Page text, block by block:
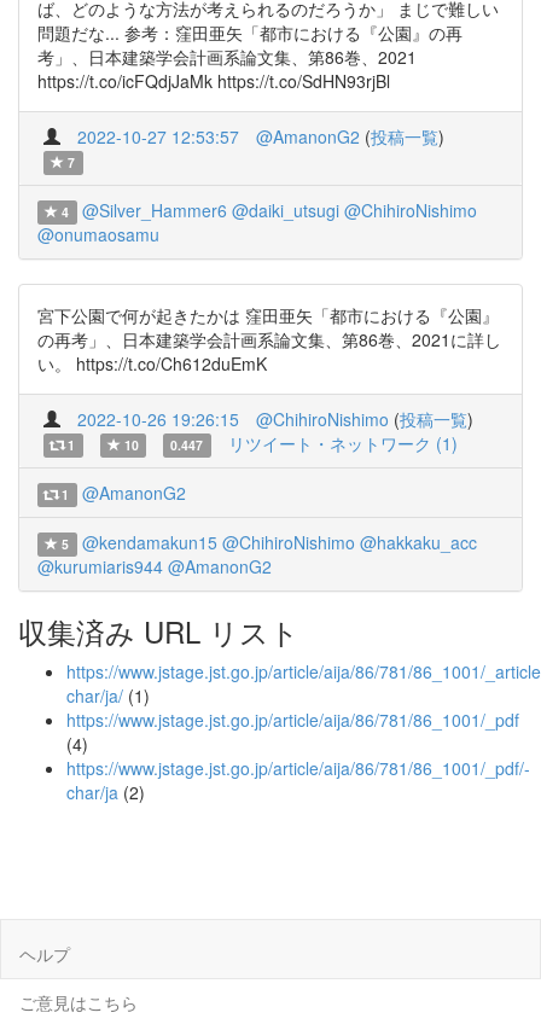
ば、どのような方法が考えられるのだろうか」 まじで難しい
問題だな... 参考：窪田亜矢「都市における『公園』の再
考」、日本建築学会計画系論文集、第86巻、2021
https://t.co/icFQdjJaMk https://t.co/SdHN93rjBl
2022-10-27 12:53:57 @AmanonG2 (投稿一覧)
7
4 @Silver_Hammer6 @daiki_utsugi @ChihiroNishimo
@onumaosamu
宮下公園で何が起きたかは 窪田亜矢「都市における『公園』
の再考」、日本建築学会計画系論文集、第86巻、2021に詳し
い。 https://t.co/Ch612duEmK
2022-10-26 19:26:15 @ChihiroNishimo (投稿一覧)
1 10 0.447 リツイート・ネットワーク (1)
1 @AmanonG2
5 @kendamakun15 @ChihiroNishimo @hakkaku_acc
@kurumiaris944 @AmanonG2
収集済み URL リスト
https://www.jstage.jst.go.jp/article/aija/86/781/86_1001/
char/ja/ (1)
https://www.jstage.jst.go.jp/article/aija/86/781/86_1001/_pdf
(4)
https://www.jstage.jst.go.jp/article/aija/86/781/86_1001/_pdf/-
char/ja (2)
ヘルプ
ご意見はこちら